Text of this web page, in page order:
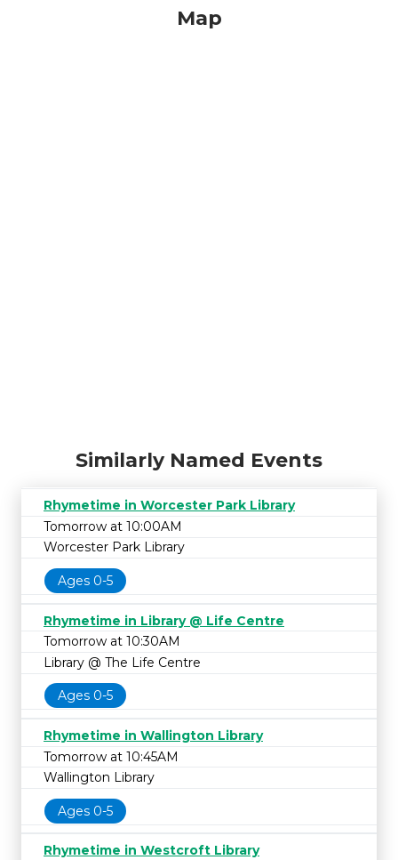
Map
Similarly Named Events
Rhymetime in Worcester Park Library
Tomorrow at 10:00AM
Worcester Park Library
Ages 0-5
Rhymetime in Library @ Life Centre
Tomorrow at 10:30AM
Library @ The Life Centre
Ages 0-5
Rhymetime in Wallington Library
Tomorrow at 10:45AM
Wallington Library
Ages 0-5
Rhymetime in Westcroft Library